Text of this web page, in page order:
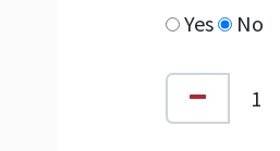
Yes No